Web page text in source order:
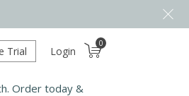
Trial Login
0
Order today &